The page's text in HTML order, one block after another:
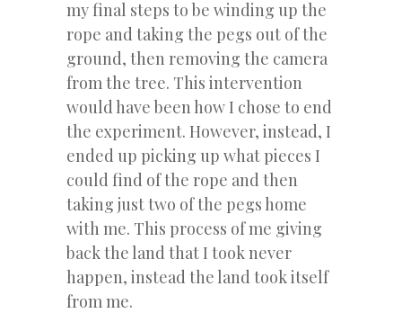
my final steps to be winding up the
rope and taking the pegs out of the
ground, then removing the camera
from the tree. This intervention
would have been how I chose to end
the experiment. However, instead, I
ended up picking up what pieces I
could find of the rope and then
taking just two of the pegs home
with me. This process of me giving
back the land that I took never
happen, instead the land took itself
from me.